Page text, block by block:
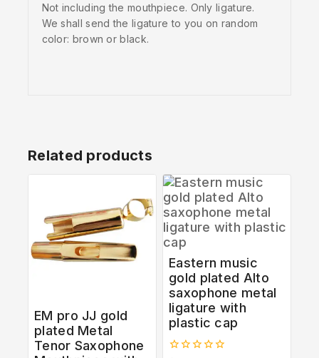
Not including the mouthpiece. Only ligature.
We shall send the ligature to you on random
color: brown or black.
Related products
EM pro JJ gold
plated Metal
Tenor Saxophone
Eastern music
gold plated Alto
saxophone metal
ligature with
plastic cap